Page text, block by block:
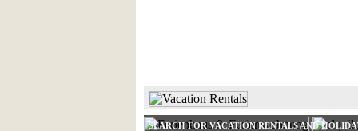
SEARCH FOR VACATION RENTALS AND